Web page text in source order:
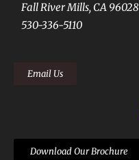
Fall River Mills, CA 96028
530-336-5110
Email Us
Download Our Brochure